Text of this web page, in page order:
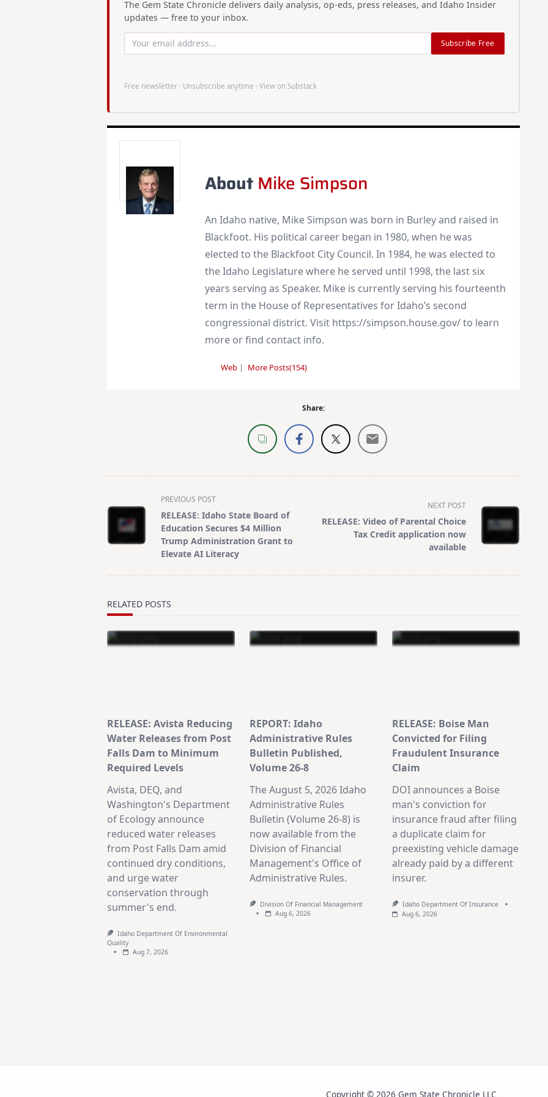
The Gem State Chronicle delivers daily analysis, op-eds, press releases, and Idaho Insider
updates — free to your inbox.
Subscribe Free
Free newsletter · Unsubscribe anytime ·View on Substack
About Mike Simpson
An Idaho native, Mike Simpson was born in Burley and raised in
Blackfoot. His political career began in 1980, when he was
elected to the Blackfoot City Council. In 1984, he was elected to
the Idaho Legislature where he served until 1998, the last six
years serving as Speaker. Mike is currently serving his fourteenth
term in the House of Representatives for Idaho’s second
congressional district. Visit https://simpson.house.gov/ to learn
more or find contact info.
Web| More Posts(154)
Share:
class="nav-
subtitle
screen-
PREVIOUS POST
RELEASE: Idaho State Board of
Education Secures $4 Million
Trump Administration Grant to
Elevate AI Literacy
NEXT POST
RELEASE: Video of Parental Choice
Tax Credit application now
available
RELATED POSTS
RELEASE: Avista Reducing
Water Releases from Post
Falls Dam to Minimum
Required Levels
Avista, DEQ, and
Washington's Department
of Ecology announce
reduced water releases
from Post Falls Dam amid
continued dry conditions,
and urge water
conservation through
summer's end.
Idaho Department Of Environmental
Quality
Aug 7, 2026
REPORT: Idaho
Administrative Rules
Bulletin Published,
Volume 26-8
The August 5, 2026 Idaho
Administrative Rules
Bulletin (Volume 26-8) is
now available from the
Division of Financial
Management's Office of
Administrative Rules.
Division Of Financial Management
Aug 6, 2026
RELEASE: Boise Man
Convicted for Filing
Fraudulent Insurance
Claim
DOI announces a Boise
man's conviction for
insurance fraud after filing
a duplicate claim for
preexisting vehicle damage
already paid by a different
insurer.
Idaho Department Of Insurance
Aug 6, 2026
Copyright © 2026 Gem State Chronicle LLC
Original reporting and analysis you won't find anywhere
Idaho Insider—profiles of all 105 legislators, every district